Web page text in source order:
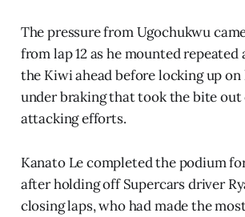
The pressure from Ugochukwu
from lap 12 as he mounted
the Kiwi ahead before locking up on
under braking that took the bite out
attacking efforts.
Kanato Le completed the podium
after holding off Supercars driver
closing laps, who had made the